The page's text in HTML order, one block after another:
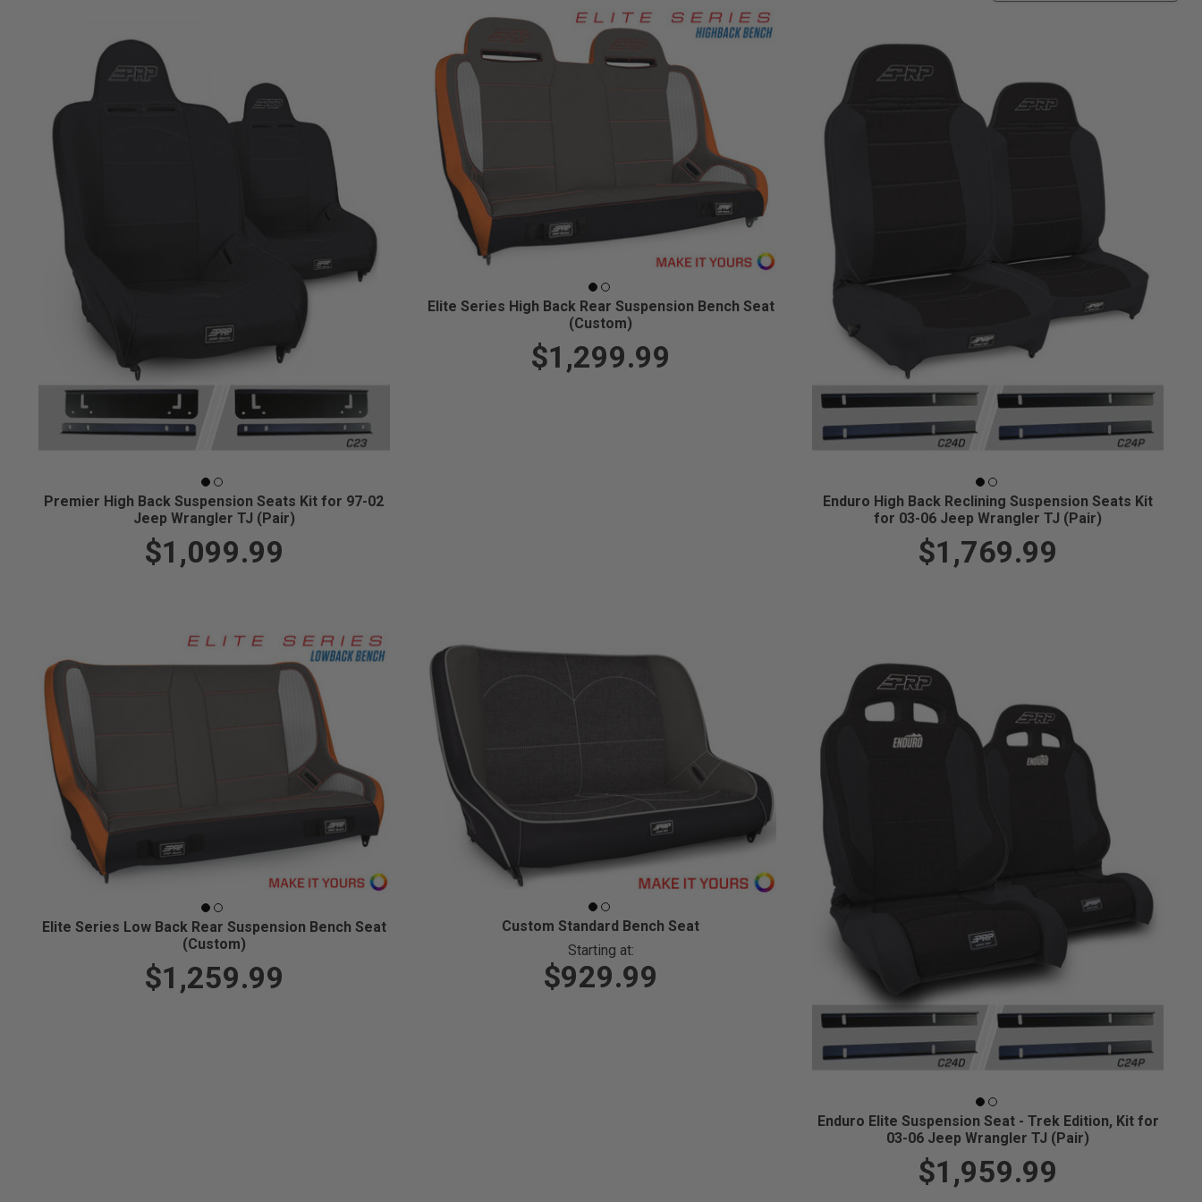
Premier High Back Suspension Seats Kit for 97-02
Jeep Wrangler TJ (Pair)
$1,099.99
Elite Series High Back Rear Suspension Bench Seat
(Custom)
$1,299.99
Enduro High Back Reclining Suspension Seats Kit
for 03-06 Jeep Wrangler TJ (Pair)
$1,769.99
Elite Series Low Back Rear Suspension Bench Seat
(Custom)
$1,259.99
Custom Standard Bench Seat
Starting at:
$929.99
Enduro Elite Suspension Seat - Trek Edition, Kit for
03-06 Jeep Wrangler TJ (Pair)
$1,959.99